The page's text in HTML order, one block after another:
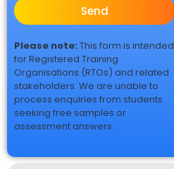
Send
Please note: This form is intended
for Registered Training
Organisations (RTOs) and related
stakeholders. We are unable to
process enquiries from students
seeking free samples or
assessment answers.